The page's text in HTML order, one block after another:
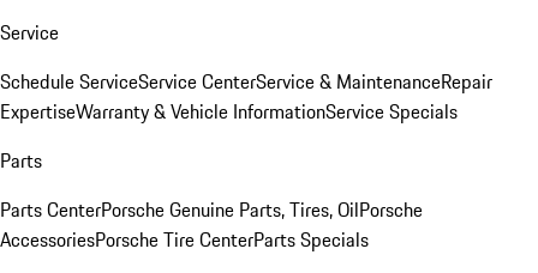
Service
Schedule ServiceService CenterService & MaintenanceRepair
ExpertiseWarranty & Vehicle InformationService Specials
Parts
Parts CenterPorsche Genuine Parts, Tires, OilPorsche
AccessoriesPorsche Tire CenterParts Specials